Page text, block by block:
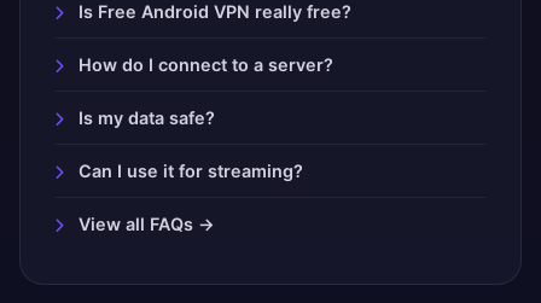
Is Free Android VPN really free?
How do I connect to a server?
Is my data safe?
Can I use it for streaming?
View all FAQs →